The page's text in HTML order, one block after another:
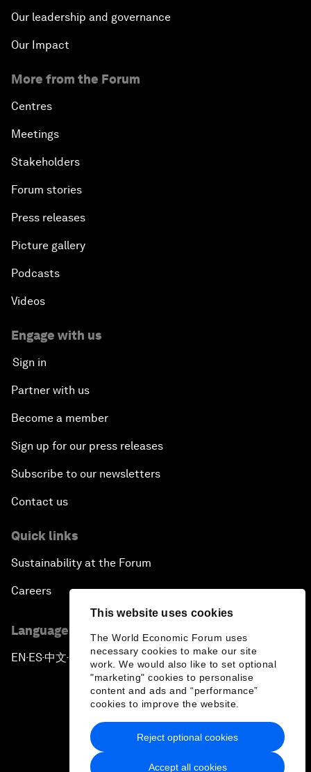
This website uses cookies
The World Economic Forum uses
necessary cookies to make our site
work. We would also like to set optional
"marketing" cookies to personalise
content and ads and “performance”
cookies to improve the website.
Accept all cookies
Reject optional cookies
Our leadership and governance
Our Impact
More from the Forum
Centres
Meetings
Stakeholders
Forum stories
Press releases
Picture gallery
Podcasts
Videos
Engage with us
Sign in
Partner with us
Become a member
Sign up for our press releases
Subscribe to our newsletters
Contact us
Quick links
Sustainability at the Forum
Careers
Language editions
EN ▪ ES▪中文▪ 日本語
Privacy Policy & Terms of Service